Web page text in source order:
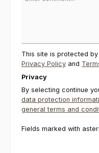
This site is protected by
Privacy Policy and
Privacy
By selecting continue
data protection
general terms and
Fields marked with